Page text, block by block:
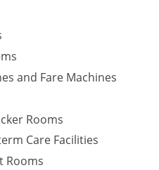
and Fare Machines
Rooms
Care Facilities
Rooms